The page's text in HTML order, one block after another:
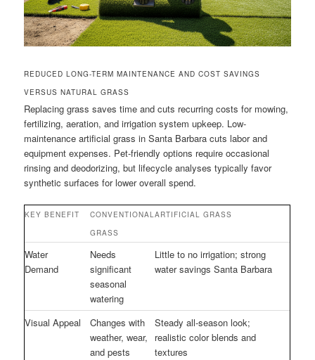
REDUCED LONG-TERM MAINTENANCE AND COST SAVINGS
VERSUS NATURAL GRASS
Replacing grass saves time and cuts recurring costs for mowing,
fertilizing, aeration, and irrigation system upkeep. Low-
maintenance artificial grass in Santa Barbara cuts labor and
equipment expenses. Pet-friendly options require occasional
rinsing and deodorizing, but lifecycle analyses typically favor
synthetic surfaces for lower overall spend.
KEY BENEFIT
CONVENTIONAL
GRASS
ARTIFICIAL GRASS
Water
Demand
Needs
significant
seasonal
watering
Little to no irrigation; strong
water savings Santa Barbara
Visual Appeal
Changes with
weather, wear,
and pests
Steady all-season look;
realistic color blends and
textures